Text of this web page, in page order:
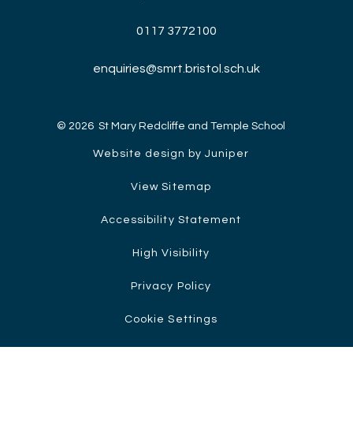
0117 3772100
enquiries@smrt.bristol.sch.uk
© 2026 St Mary Redcliffe and Temple School
Website design by Juniper
View Sitemap
Accessibility Statement
High Visibility
Privacy Policy
Cookie Settings